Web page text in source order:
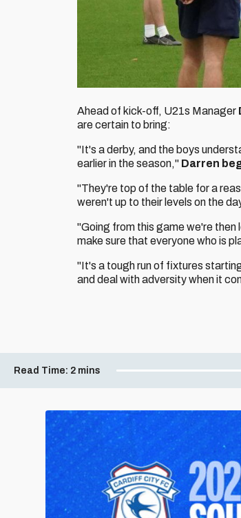
Ahead of kick-off, U21s Manager
are certain to bring:
"It's a derby, and the boys
earlier in the season," Darren
"They're top of the table for a
weren't up to their levels on the
"Going from this game we're
make sure that everyone who is
"It's a tough run of fixtures
and deal with adversity when it
Read Time: 2 mins